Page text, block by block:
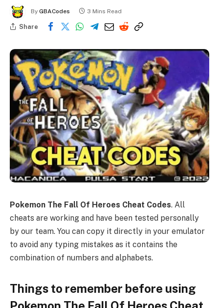
By GBACodes 3 Mins Read
Share
Pokemon The Fall Of Heroes Cheat Codes. All
cheats are working and have been tested personally
by our team. You can copy it directly in your emulator
to avoid any typing mistakes as it contains the
combination of numbers and alphabets.
Things to remember before using